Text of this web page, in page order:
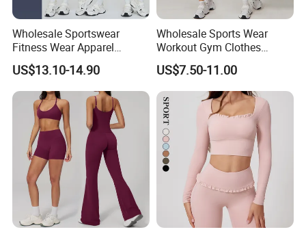
Wholesale Sportswear
Fitness Wear Apparel
Women S Clothing 2PCS
Matching Set
US$13.10-14.90
Wholesale Sports Wear
Workout Gym Clothes
Recommended with
Bra/Top/Shirts/Jacket
Shorts/Leggings
US$7.50-11.00